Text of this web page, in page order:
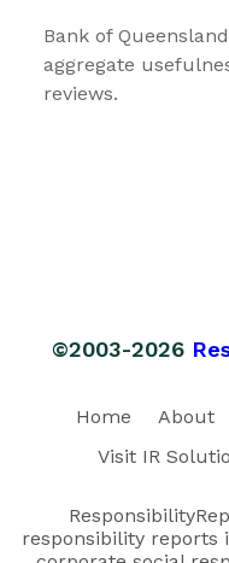
Bank of
aggregate
reviews.
©2003-2026
Home About
Visit IR
responsibility reports